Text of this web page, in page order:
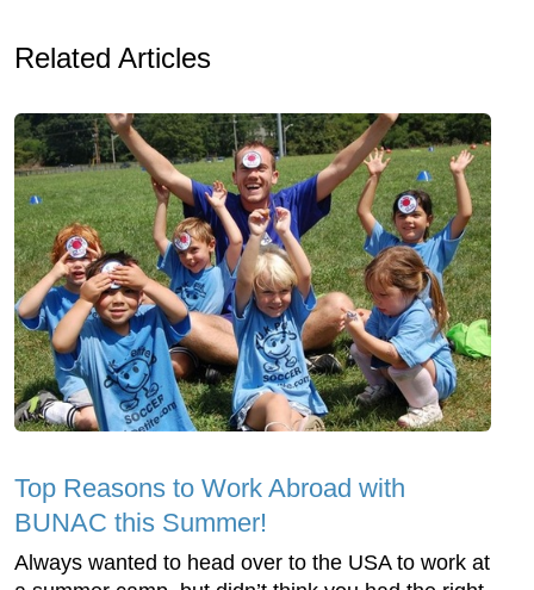
Related Articles
Top Reasons to Work Abroad with
BUNAC this Summer!
Always wanted to head over to the USA to work at